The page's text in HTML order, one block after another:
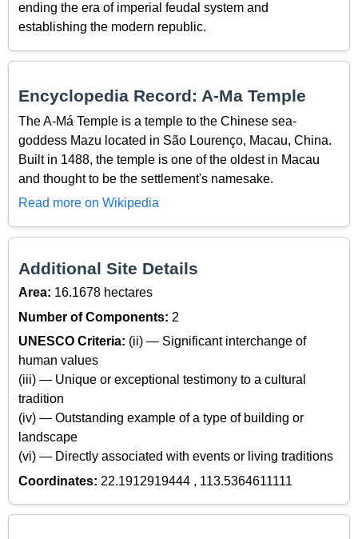
ending the era of imperial feudal system and
establishing the modern republic.
Encyclopedia Record: A-Ma Temple
The A-Má Temple is a temple to the Chinese sea-
goddess Mazu located in São Lourenço, Macau, China.
Built in 1488, the temple is one of the oldest in Macau
and thought to be the settlement's namesake.
Read more on Wikipedia
Additional Site Details
Area: 16.1678 hectares
Number of Components: 2
UNESCO Criteria: (ii) — Significant interchange of
human values
(iii) — Unique or exceptional testimony to a cultural
tradition
(iv) — Outstanding example of a type of building or
landscape
(vi) — Directly associated with events or living traditions
Coordinates: 22.1912919444 , 113.5364611111